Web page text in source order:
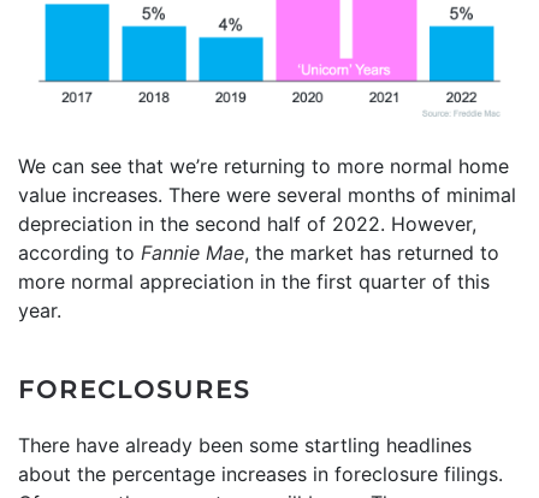
We can see that we’re returning to more normal home
value increases. There were several months of minimal
depreciation in the second half of 2022. However,
according to Fannie Mae, the market has returned to
more normal appreciation in the first quarter of this
year.
FORECLOSURES
There have already been some startling headlines
about the percentage increases in foreclosure filings.